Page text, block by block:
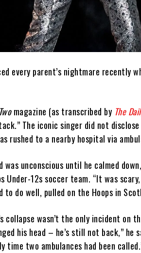
every parent’s nightmare recently
magazine (as transcribed by The
The iconic singer did not
rushed to a nearby hospital via
was unconscious until he calmed
Under-12s soccer team. “It was
do well, pulled on the Hoops in
collapse wasn’t the only incident on
his head – he’s still not back,” he
time two ambulances had been